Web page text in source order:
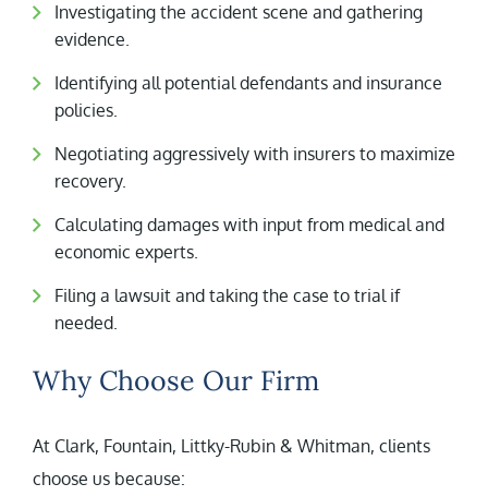
Investigating the accident scene and gathering
evidence.
Identifying all potential defendants and insurance
policies.
Negotiating aggressively with insurers to maximize
recovery.
Calculating damages with input from medical and
economic experts.
Filing a lawsuit and taking the case to trial if
needed.
Why Choose Our Firm
At Clark, Fountain, Littky-Rubin & Whitman, clients
choose us because: